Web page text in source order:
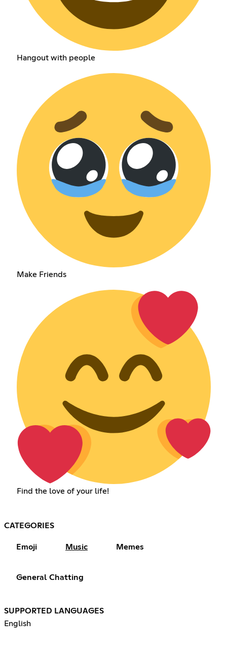
Hangout with people
Make Friends
Find the love of your life!
CATEGORIES
Emoji Music Memes
General Chatting
SUPPORTED LANGUAGES
English